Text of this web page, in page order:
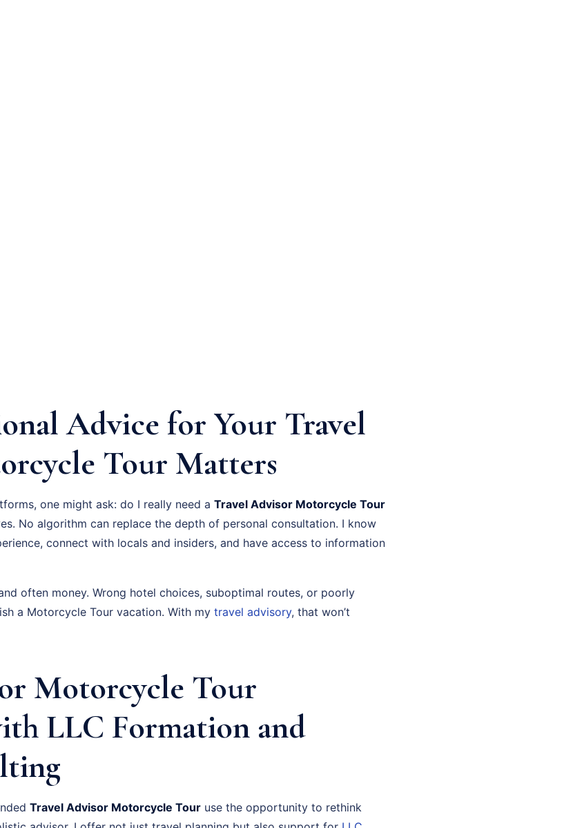
Advice for Your Travel
Tour Matters
one might ask: do I really need a Travel Advisor Motorcycle Tour
No algorithm can replace the depth of personal consultation. I know
connect with locals and insiders, and have access to information
often money. Wrong hotel choices, suboptimal routes, or poorly
a Motorcycle Tour vacation. With my travel advisory, that won’t
Motorcycle Tour
LLC Formation and
Travel Advisor Motorcycle Tour use the opportunity to rethink